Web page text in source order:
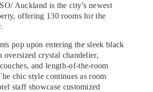
Auckland is the city’s newest
offering 130 rooms for the
pop upon entering the sleek black
oversized crystal chandelier,
and length-of-the-room
chic style continues as room
staff showcase customized